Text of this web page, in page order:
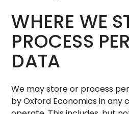
WHERE WE
PROCESS
DATA
We may store or process
by Oxford Economics in any